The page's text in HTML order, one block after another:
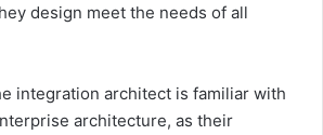
design meet the needs of all
integration architect is familiar with
architecture, as their